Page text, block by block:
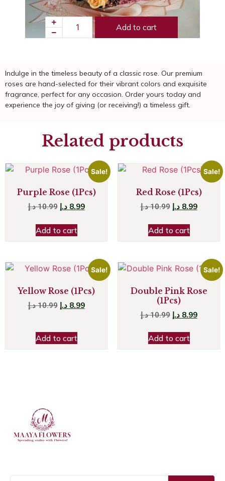
Add to cart
Indulge in the timeless beauty of a classic rose. Our premium
roses are hand-selected for their vibrant colors and exquisite
fragrance, perfect for any occasion. Order yours today and
experience the joy of giving (or receiving!) a timeless gift.
Related products
Sale!
Purple Rose (1Pcs)
10.99 د.إ 8.99 د.إ
Add to cart
Sale!
Red Rose (1Pcs)
10.99 د.إ 8.99 د.إ
Add to cart
Sale!
Yellow Rose (1Pcs)
10.99 د.إ 8.99 د.إ
Add to cart
Sale!
Double Pink Rose
(1Pcs)
10.99 د.إ 8.99 د.إ
Add to cart